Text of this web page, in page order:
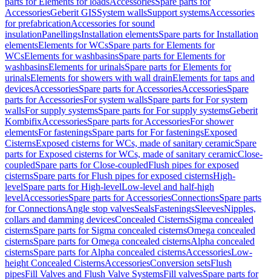
AccessoriesGeberit GISSystem wallsSupport systemsAccessories
for prefabricationAccessories for sound
insulationPanellingsInstallation elementsSpare parts for Installation
elementsElements for WCsSpare parts for Elements for
WCsElements for washbasinsSpare parts for Elements for
washbasinsElements for urinalsSpare parts for Elements for
urinalsElements for showers with wall drainElements for taps and
devicesAccessoriesSpare parts for AccessoriesAccessoriesSpare
parts for AccessoriesFor system wallsSpare parts for For system
wallsFor supply systemsSpare parts for For supply systemsGeberit
KombifixAccessoriesSpare parts for AccessoriesFor shower
elementsFor fasteningsSpare parts for For fasteningsExposed
CisternsExposed cisterns for WCs, made of sanitary ceramicSpare
parts for Exposed cisterns for WCs, made of sanitary ceramicClose-
coupledSpare parts for Close-coupledFlush pipes for exposed
cisternsSpare parts for Flush pipes for exposed cisternsHigh-
levelSpare parts for High-levelLow-level and half-high
levelAccessoriesSpare parts for AccessoriesConnectionsSpare parts
for ConnectionsAngle stop valvesSealsFasteningsSleevesNipples,
collars and damming devicesConcealed CisternsSigma concealed
cisternsSpare parts for Sigma concealed cisternsOmega concealed
cisternsSpare parts for Omega concealed cisternsAlpha concealed
cisternsSpare parts for Alpha concealed cisternsAccessoriesLow-
height Concealed CisternsAccessoriesConversion setsFlush
pipesFill Valves and Flush Valve SystemsFill valvesSpare parts for